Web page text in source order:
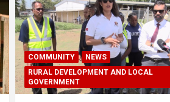
COMMUNITY
NEWS
RURAL DEVELOPMENT AND LOCAL
GOVERNMENT